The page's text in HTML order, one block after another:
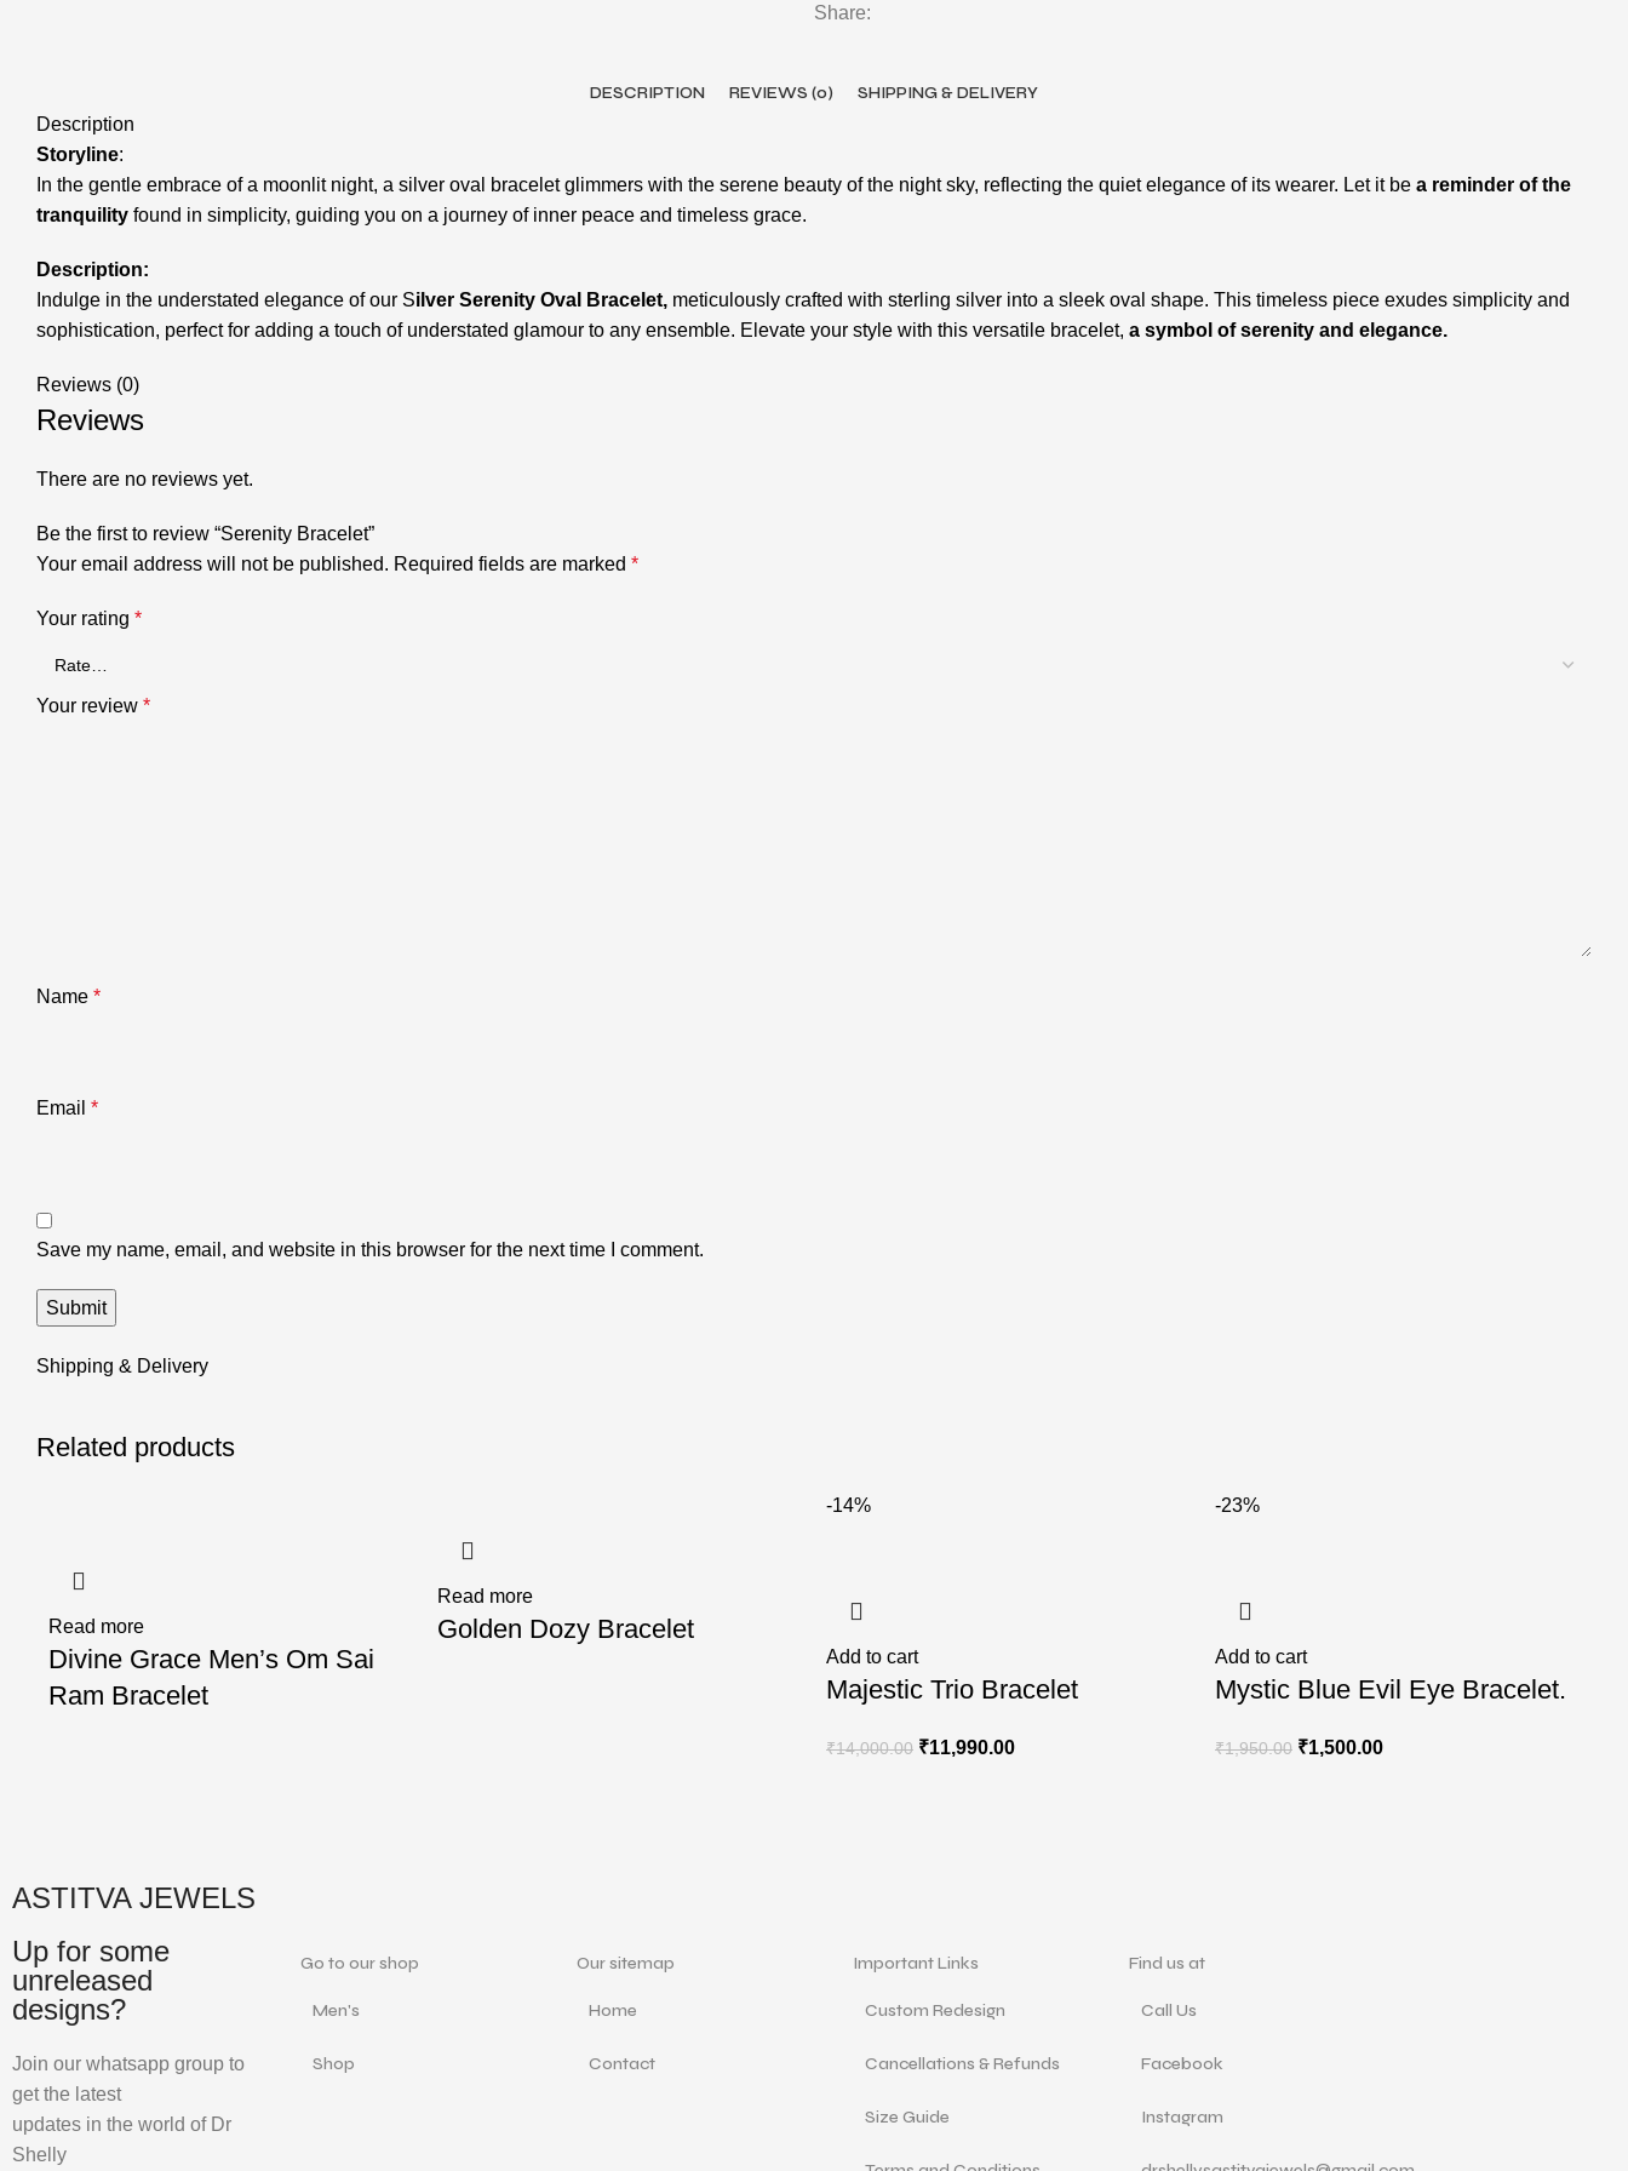
Share:
DESCRIPTION REVIEWS (0) SHIPPING & DELIVERY
Description
Storyline:
In the gentle embrace of a moonlit night, a silver oval bracelet glimmers with the serene beauty of the night sky, reflecting the quiet elegance of its wearer. Let it be a reminder of the
tranquility found in simplicity, guiding you on a journey of inner peace and timeless grace.
Description:
Indulge in the understated elegance of our Silver Serenity Oval Bracelet, meticulously crafted with sterling silver into a sleek oval shape. This timeless piece exudes simplicity and
sophistication, perfect for adding a touch of understated glamour to any ensemble. Elevate your style with this versatile bracelet, a symbol of serenity and elegance.
Reviews (0)
Reviews
There are no reviews yet.
Be the first to review “Serenity Bracelet”
Your email address will not be published. Required fields are marked *
Your rating *
Your review *
Name *
Email *
Save my name, email, and website in this browser for the next time I comment.
Shipping & Delivery
Related products
Read more
Divine Grace Men’s Om Sai
Ram Bracelet
Read more
Golden Dozy Bracelet
-14%
Add to cart
Majestic Trio Bracelet
₹14,000.00 ₹11,990.00
-23%
Add to cart
Mystic Blue Evil Eye Bracelet.
₹1,950.00 ₹1,500.00
ASTITVA JEWELS
Up for some
unreleased
designs?
Join our whatsapp group to
get the latest
updates in the world of Dr
Shelly
Go to our shop
Men's
Shop
Our sitemap
Home
Contact
Important Links
Custom Redesign
Cancellations & Refunds
Size Guide
Find us at
Call Us
Facebook
Instagram